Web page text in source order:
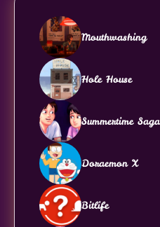
Mouthwashing
Hole House
Summertime Saga
Doraemon X
Bitlife